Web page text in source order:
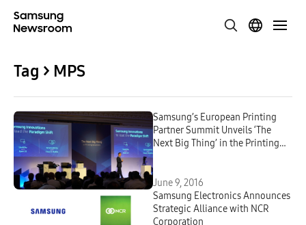
Tag > MPS
Samsung’s European Printing
Partner Summit Unveils ‘The
Next Big Thing’ in the Printing
June 9, 2016
Samsung Electronics Announces
Strategic Alliance with NCR
Corporation